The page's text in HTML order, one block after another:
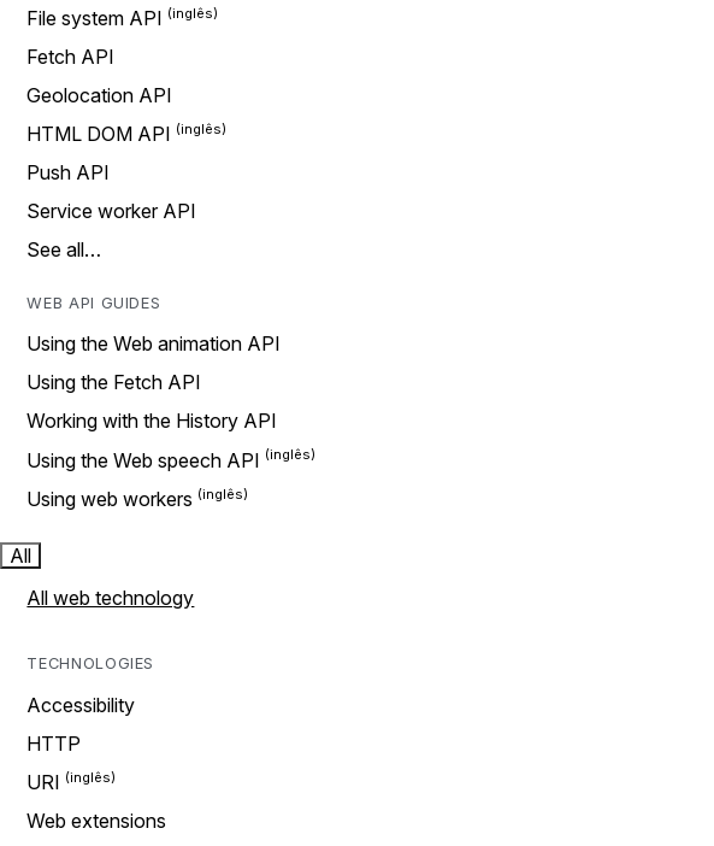
File system API
Fetch API
Geolocation API
HTML DOM API
Push API
Service worker API
See all…
WEB API GUIDES
Using the Web animation API
Using the Fetch API
Working with the History API
Using the Web speech API
Using web workers
All
All web technology
TECHNOLOGIES
Accessibility
HTTP
URI
Web extensions